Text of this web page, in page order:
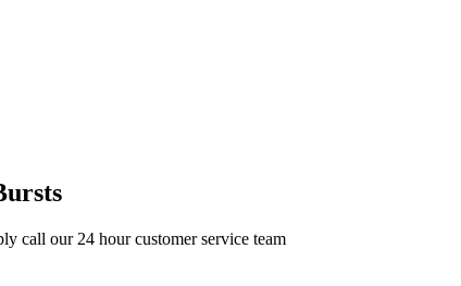
call our 24 hour customer service team